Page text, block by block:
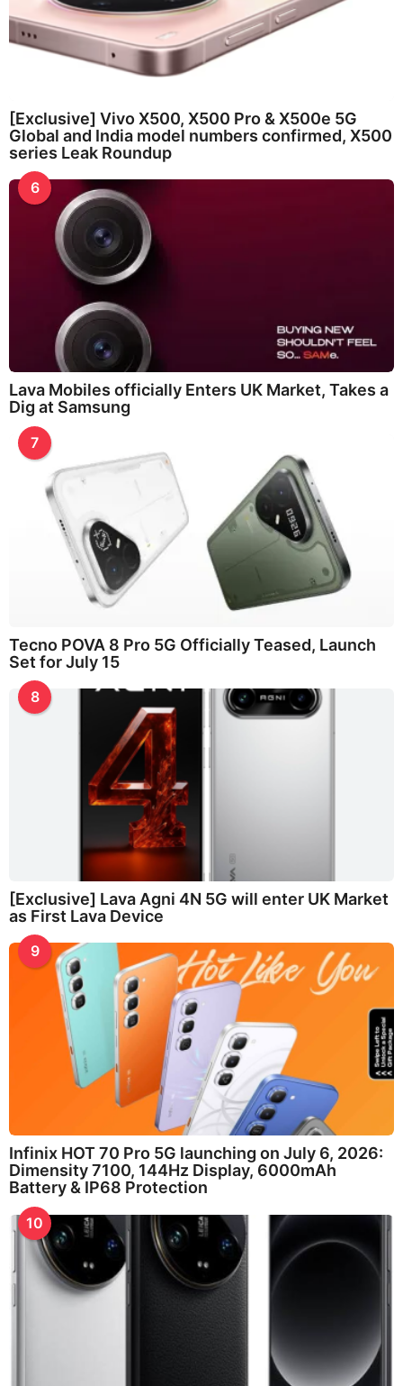
[Exclusive] Vivo X500, X500 Pro & X500e 5G
Global and India model numbers confirmed, X500
series Leak Roundup
6
Lava Mobiles officially Enters UK Market, Takes a
Dig at Samsung
7
Tecno POVA 8 Pro 5G Officially Teased, Launch
Set for July 15
8
[Exclusive] Lava Agni 4N 5G will enter UK Market
as First Lava Device
9
Infinix HOT 70 Pro 5G launching on July 6, 2026:
Dimensity 7100, 144Hz Display, 6000mAh
Battery & IP68 Protection
10